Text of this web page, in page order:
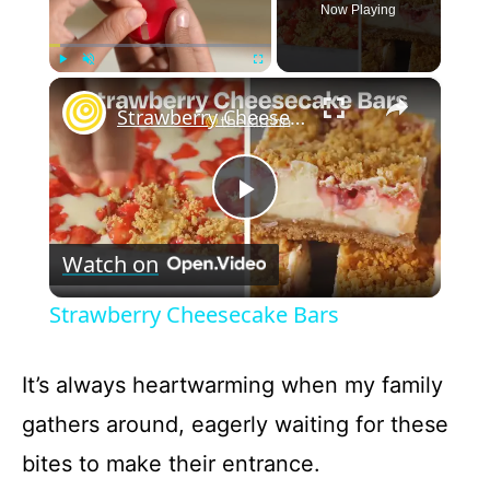
Now Playing
×
P
l
y
Strawberry Cheesecake Bars
Watch on
Strawberry Cheesecake Bars
It’s always heartwarming when my family
gathers around, eagerly waiting for these
bites to make their entrance.